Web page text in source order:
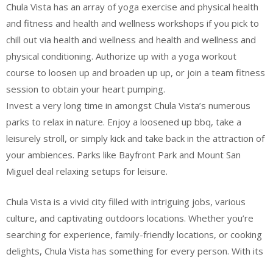
Chula Vista has an array of yoga exercise and physical health
and fitness and health and wellness workshops if you pick to
chill out via health and wellness and health and wellness and
physical conditioning. Authorize up with a yoga workout
course to loosen up and broaden up up, or join a team fitness
session to obtain your heart pumping.
Invest a very long time in amongst Chula Vista’s numerous
parks to relax in nature. Enjoy a loosened up bbq, take a
leisurely stroll, or simply kick and take back in the attraction of
your ambiences. Parks like Bayfront Park and Mount San
Miguel deal relaxing setups for leisure.
Chula Vista is a vivid city filled with intriguing jobs, various
culture, and captivating outdoors locations. Whether you’re
searching for experience, family-friendly locations, or cooking
delights, Chula Vista has something for every person. With its